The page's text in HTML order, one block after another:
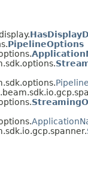
PipelineOptions